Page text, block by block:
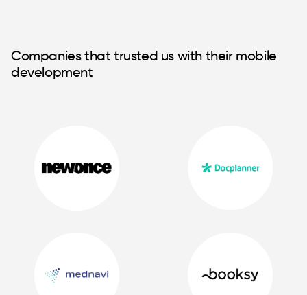
Companies that trusted us with their mobile
development